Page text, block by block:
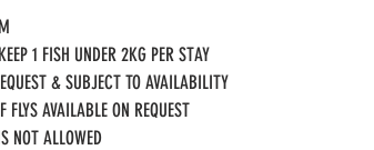
1 FISH UNDER 2KG PER STAY​​
& SUBJECT TO AVAILABILITY
AVAILABLE ON REQUEST
NOT ALLOWED